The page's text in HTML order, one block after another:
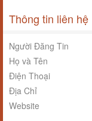
Thông tin liên hệ
Người Đăng Tin
Họ và Tên
Điện Thoại
Địa Chỉ
Website